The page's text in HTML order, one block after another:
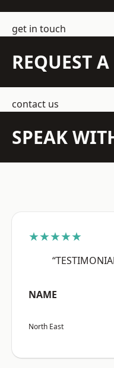
get in touch
REQUEST
contact us
SPEAK
★★★★★
NAME
North East